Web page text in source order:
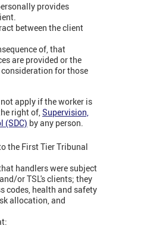
provides
between the client
of, that
are provided or the
for those
apply if the worker is
right of,Supervision,
(SDC) by any person.
the First Tier Tribunal
handlers were subject
or TSL's clients; they
codes, health and safety
allocation, and